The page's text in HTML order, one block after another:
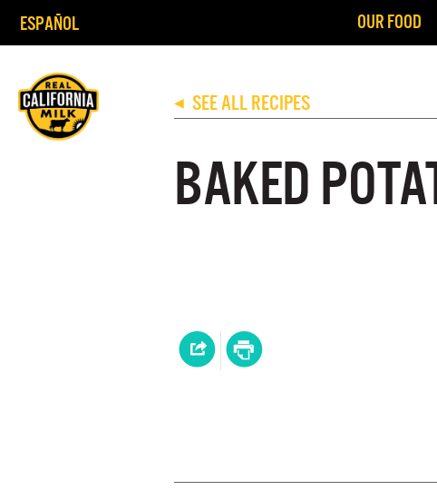
ESPAÑOL OUR FOOD
◀ SEE ALL RECIPES
BAKED